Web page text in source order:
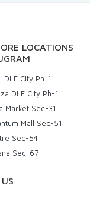
LOCATIONS
DLF City Ph-1
DLF City Ph-1
Market Sec-31
Mall Sec-51
Sec-54
Sec-67